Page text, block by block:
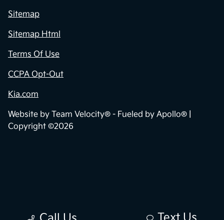
Sitemap
Sitemap Html
Terms Of Use
CCPA Opt-Out
Kia.com
Website by Team Velocity® - Fueled by Apollo® |
Copyright ©2026